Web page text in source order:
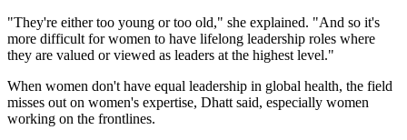
"They're either too young or too old," she explained. "And so it's
more difficult for women to have lifelong leadership roles where
they are valued or viewed as leaders at the highest level."
When women don't have equal leadership in global health, the field
misses out on women's expertise, Dhatt said, especially women
working on the frontlines.